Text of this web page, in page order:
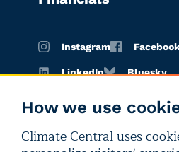
How we use
Climate Central uses
Instagram
LinkedIn Bluesky
Terms of
Privacy